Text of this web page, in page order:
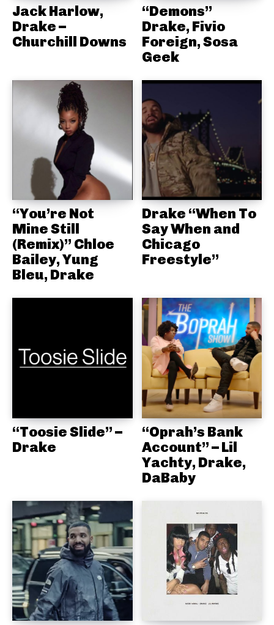
Jack Harlow,
Drake –
Churchill Downs
“Demons”
Drake, Fivio
Foreign, Sosa
Geek
“You’re Not
Mine Still
(Remix)” Chloe
Bailey, Yung
Bleu, Drake
Drake “When To
Say When and
Chicago
Freestyle”
“Toosie Slide” –
Drake
“Oprah’s Bank
Account” – Lil
Yachty, Drake,
DaBaby